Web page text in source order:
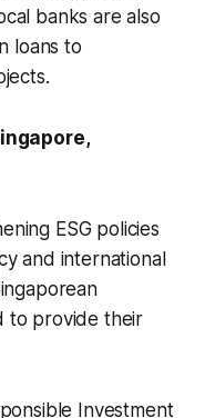
banks are also
loans to
ESG policies
and international
to provide their
Investment